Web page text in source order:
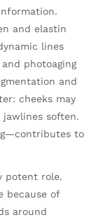
and elastin
lines
photoaging
and
cheeks may
soften.
to
potent role.
because of
around